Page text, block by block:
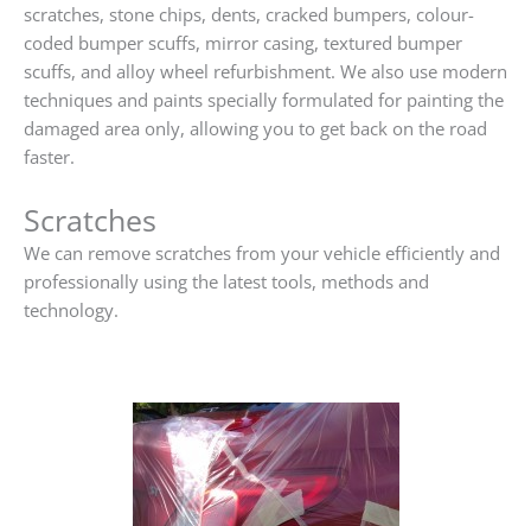
scratches, stone chips, dents, cracked bumpers, colour-
coded bumper scuffs, mirror casing, textured bumper
scuffs, and alloy wheel refurbishment. We also use modern
techniques and paints specially formulated for painting the
damaged area only, allowing you to get back on the road
faster.
Scratches
We can remove scratches from your vehicle efficiently and
professionally using the latest tools, methods and
technology.